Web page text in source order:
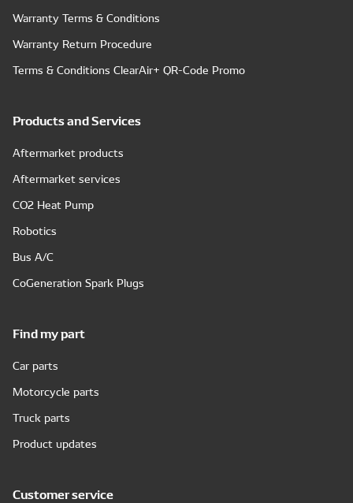
Warranty Terms & Conditions
Warranty Return Procedure
Terms & Conditions ClearAir+ QR-Code Promo
Products and Services
Aftermarket products
Aftermarket services
CO2 Heat Pump
Robotics
Bus A/C
CoGeneration Spark Plugs
Find my part
Car parts
Motorcycle parts
Truck parts
Product updates
Customer service